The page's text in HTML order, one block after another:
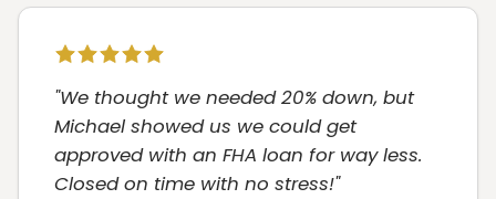
"We thought we needed 20% down, but
Michael showed us we could get
approved with an FHA loan for way less.
Closed on time with no stress!"